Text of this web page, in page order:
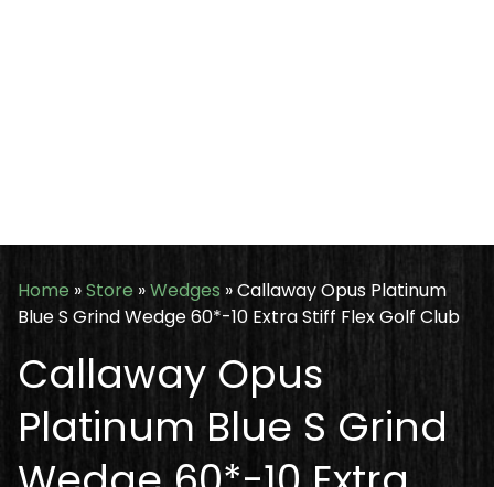
Home »Store »Wedges »Callaway Opus Platinum
Blue S Grind Wedge 60*-10 Extra Stiff Flex Golf Club
Callaway Opus
Platinum Blue S Grind